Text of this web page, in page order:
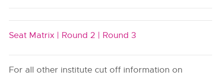
Seat Matrix | Round 2 | Round 3
For all other institute cut off information on